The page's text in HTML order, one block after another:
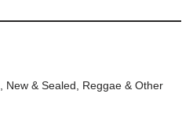
New & Sealed
Reggae & Other